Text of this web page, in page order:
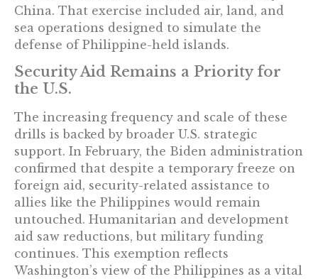
China. That exercise included air, land, and
sea operations designed to simulate the
defense of Philippine-held islands.
Security Aid Remains a Priority for
the U.S.
The increasing frequency and scale of these
drills is backed by broader U.S. strategic
support. In February, the Biden administration
confirmed that despite a temporary freeze on
foreign aid, security-related assistance to
allies like the Philippines would remain
untouched. Humanitarian and development
aid saw reductions, but military funding
continues. This exemption reflects
Washington’s view of the Philippines as a vital